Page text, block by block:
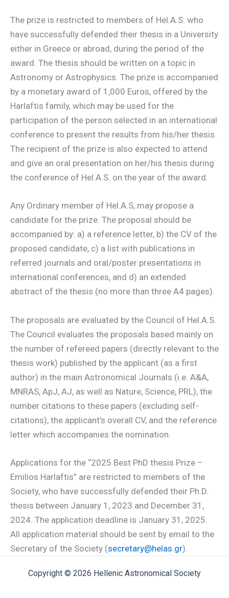
The prize is restricted to members of Hel.A.S. who
have successfully defended their thesis in a University
either in Greece or abroad, during the period of the
award. The thesis should be written on a topic in
Astronomy or Astrophysics. The prize is accompanied
by a monetary award of 1,000 Euros, offered by the
Harlaftis family, which may be used for the
participation of the person selected in an international
conference to present the results from his/her thesis.
The recipient of the prize is also expected to attend
and give an oral presentation on her/his thesis during
the conference of Hel.A.S. on the year of the award.
Any Ordinary member of Hel.A.S, may propose a
candidate for the prize. The proposal should be
accompanied by: a) a reference letter, b) the CV of the
proposed candidate, c) a list with publications in
referred journals and oral/poster presentations in
international conferences, and d) an extended
abstract of the thesis (no more than three A4 pages).
The proposals are evaluated by the Council of Hel.A.S.
The Council evaluates the proposals based mainly on
the number of refereed papers (directly relevant to the
thesis work) published by the applicant (as a first
author) in the main Astronomical Journals (i.e. A&A,
MNRAS, ApJ, AJ, as well as Nature, Science, PRL), the
number citations to these papers (excluding self-
citations), the applicant’s overall CV, and the reference
letter which accompanies the nomination.
Applications for the “2025 Best PhD thesis Prize –
Emilios Harlaftis” are restricted to members of the
Society, who have successfully defended their Ph.D.
thesis between January 1, 2023 and December 31,
2024. The application deadline is January 31, 2025.
All application material should be sent by email to the
Secretary of the Society (secretary@helas.gr).
Copyright © 2026 Hellenic Astronomical Society